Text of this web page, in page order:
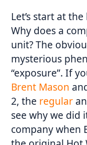
Let’s start at
Why does a
unit? The
mysterious
“exposure”. If
Brent Mason
2, the regular
see why we did
company when